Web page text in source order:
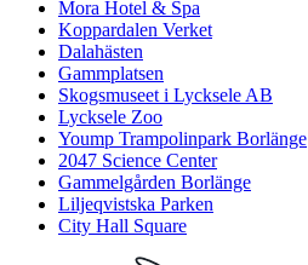
Mora Hotel & Spa
Koppardalen Verket
Dalahästen
Gammplatsen
Skogsmuseet i Lycksele AB
Lycksele Zoo
Yoump Trampolinpark Borlänge
2047 Science Center
Gammelgården Borlänge
Liljeqvistska Parken
City Hall Square